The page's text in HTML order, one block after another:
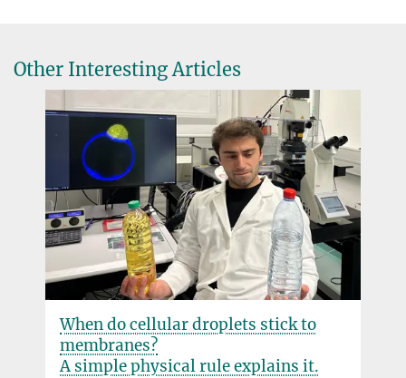
vera.titze@...
Other Interesting Articles
When do cellular droplets stick to
membranes?
A simple physical rule explains it.